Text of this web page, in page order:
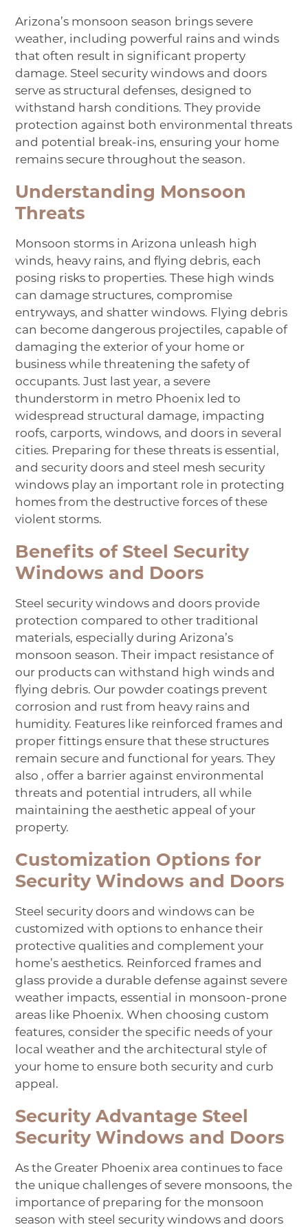
Arizona’s monsoon season brings severe
weather, including powerful rains and winds
that often result in significant property
damage. Steel security windows and doors
serve as structural defenses, designed to
withstand harsh conditions. They provide
protection against both environmental threats
and potential break-ins, ensuring your home
remains secure throughout the season.
Understanding Monsoon
Threats
Monsoon storms in Arizona unleash high
winds, heavy rains, and flying debris, each
posing risks to properties. These high winds
can damage structures, compromise
entryways, and shatter windows. Flying debris
can become dangerous projectiles, capable of
damaging the exterior of your home or
business while threatening the safety of
occupants. Just last year, asevere
thunderstorm in metro Phoenix led to
widespread structural damage, impacting
roofs, carports, windows, and doors in several
cities. Preparing for these threats is essential,
and security doors and steel mesh security
windows play an important role in protecting
homes from the destructive forces of these
violent storms.
Benefits of Steel Security
Windows and Doors
Steel security windows and doors provide
protection compared to other traditional
materials, especially during Arizona’s
monsoon season. Their impact resistance of
our products can withstand high winds and
flying debris. Our powder coatings prevent
corrosion and rust from heavy rains and
humidity. Features like reinforced frames and
proper fittings ensure that these structures
remain secure and functional for years. They
also , offer a barrier against environmental
threats and potential intruders, all while
maintaining the aesthetic appeal of your
property.
Customization Options for
Security Windows and Doors
Steel security doors and windows can be
customized with options to enhance their
protective qualities and complement your
home’s aesthetics. Reinforced frames and
glass provide a durable defense against severe
weather impacts, essential in monsoon-prone
areas like Phoenix. When choosing custom
features, consider the specific needs of your
local weather and the architectural style of
your home to ensure both security and curb
appeal.
Security Advantage Steel
Security Windows and Doors
As the Greater Phoenix area continues to face
the unique challenges of severe monsoons, the
importance of preparing for the monsoon
season with steel security windows and doors